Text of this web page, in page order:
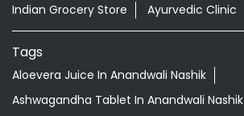
Indian Grocery Store
Ayurvedic Clinic
Tags
Aloevera Juice In Anandwali Nashik
Ashwagandha Tablet In Anandwali Nashik